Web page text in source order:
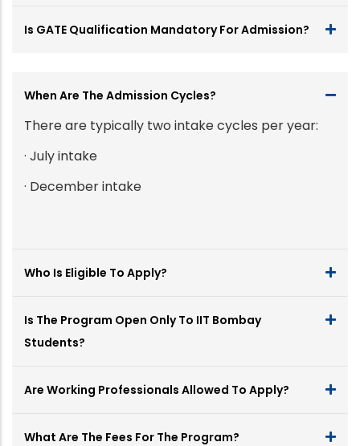
Is GATE Qualification Mandatory For Admission?
When Are The Admission Cycles?
There are typically two intake cycles per year:
· July intake
· December intake
Who Is Eligible To Apply?
Is The Program Open Only To IIT Bombay
Students?
Are Working Professionals Allowed To Apply?
What Are The Fees For The Program?